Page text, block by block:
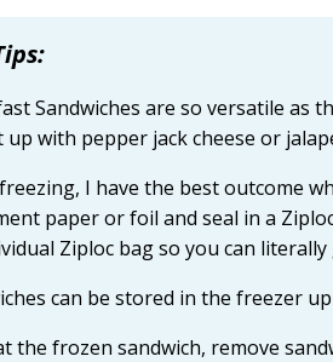
Sandwiches are so versatile as
up with pepper jack cheese or
I have the best outcome
paper or foil and seal in a
Ziploc bag so you can
can be stored in the freezer
the frozen sandwich, remove